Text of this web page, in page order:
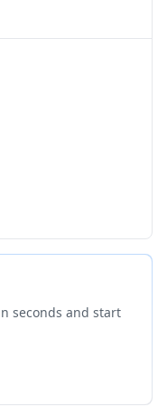
seconds and start